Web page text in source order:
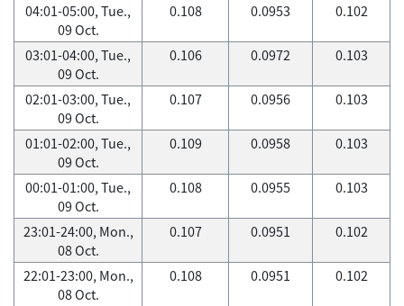
04:01-05:00, Tue.,
09 Oct.
0.108 0.0953 0.102
03:01-04:00, Tue.,
09 Oct.
0.106 0.0972 0.103
02:01-03:00, Tue.,
09 Oct.
0.107 0.0956 0.103
01:01-02:00, Tue.,
09 Oct.
0.109 0.0958 0.103
00:01-01:00, Tue.,
09 Oct.
0.108 0.0955 0.103
23:01-24:00, Mon.,
08 Oct.
0.107 0.0951 0.102
22:01-23:00, Mon.,
08 Oct.
0.108 0.0951 0.102